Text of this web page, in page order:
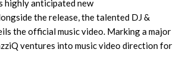
highly anticipated new
the release, the talented DJ &
the official music video. Marking a major
ventures into music video direction for